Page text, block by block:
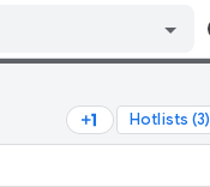
Hotlists (3)